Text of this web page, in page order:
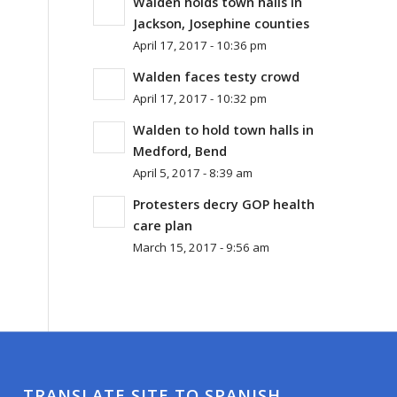
Jackson, Josephine counties
April 17, 2017 - 10:36 pm
Walden faces testy crowd
April 17, 2017 - 10:32 pm
Walden to hold town halls in
Medford, Bend
April 5, 2017 - 8:39 am
Protesters decry GOP health
care plan
March 15, 2017 - 9:56 am